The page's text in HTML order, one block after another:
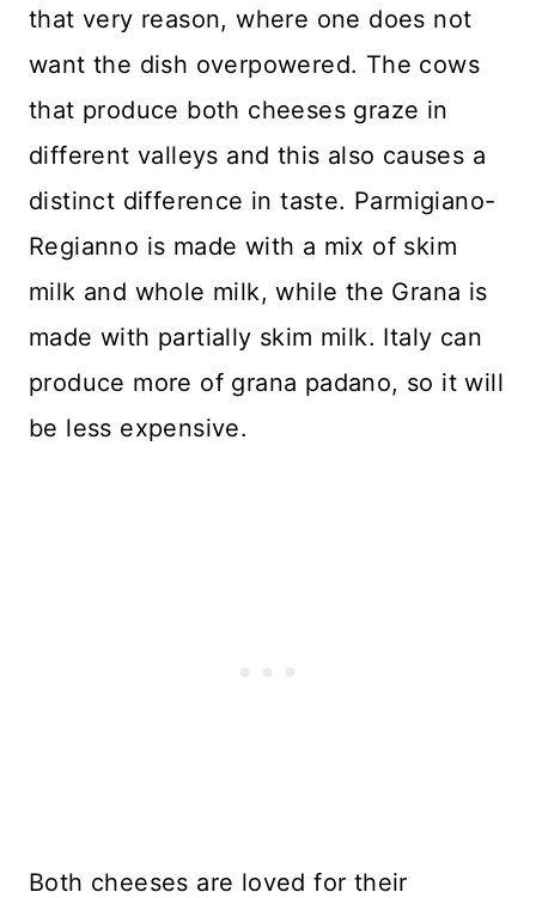
that very reason, where one does not
want the dish overpowered. The cows
that produce both cheeses graze in
different valleys and this also causes a
distinct difference in taste. Parmigiano-
Regianno is made with a mix of skim
milk and whole milk, while the Grana is
made with partially skim milk. Italy can
produce more of grana padano, so it will
be less expensive.
Both cheeses are loved for their